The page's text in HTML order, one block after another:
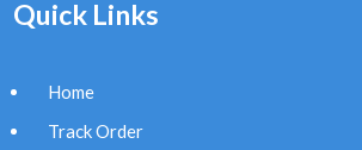
Quick Links
Home
Track Order